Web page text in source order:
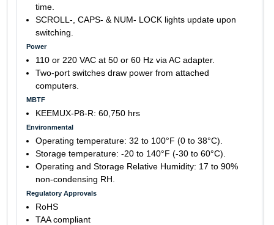
time.
SCROLL-, CAPS- & NUM- LOCK lights update upon
switching.
Power
110 or 220 VAC at 50 or 60 Hz via AC adapter.
Two-port switches draw power from attached
computers.
MBTF
KEEMUX-P8-R: 60,750 hrs
Environmental
Operating temperature: 32 to 100°F (0 to 38°C).
Storage temperature: -20 to 140°F (-30 to 60°C).
Operating and Storage Relative Humidity: 17 to 90%
non-condensing RH.
Regulatory Approvals
RoHS
TAA compliant